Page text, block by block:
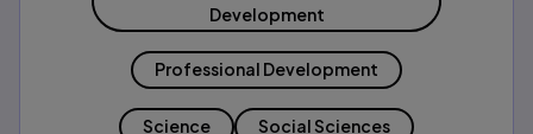
Development
Professional Development
Science Social Sciences